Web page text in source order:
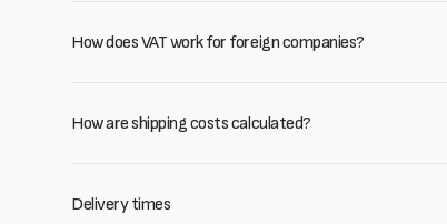
How does VAT work for foreign companies?
How are shipping costs calculated?
Delivery times